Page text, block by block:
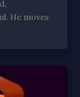
He moves